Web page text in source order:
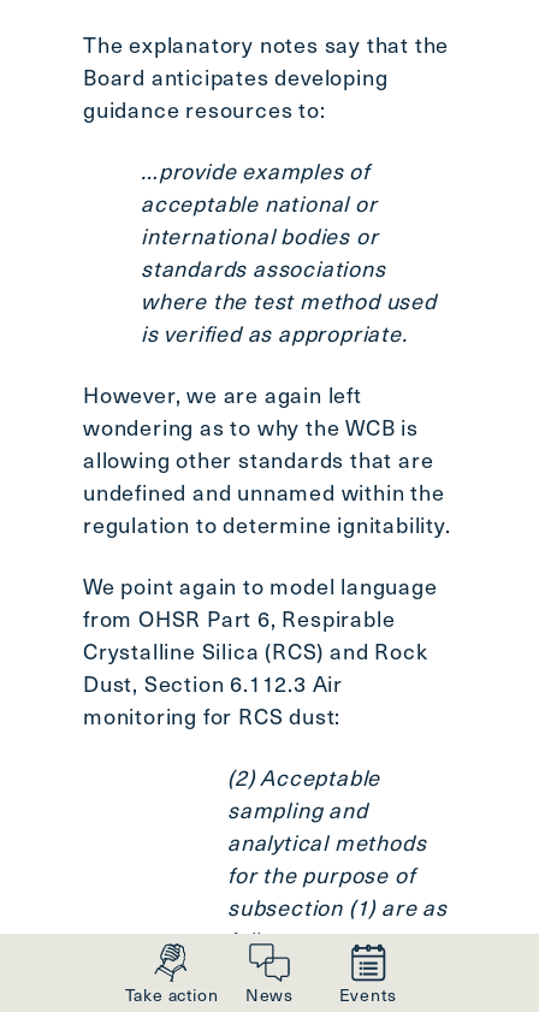
The explanatory notes say that the
Board anticipates developing
guidance resources to:
…provide examples of
acceptable national or
international bodies or
standards associations
where the test method used
is verified as appropriate.
However, we are again left
wondering as to why the WCB is
allowing other standards that are
undefined and unnamed within the
regulation to determine ignitability.
We point again to model language
from OHSR Part 6, Respirable
Crystalline Silica (RCS) and Rock
Dust, Section 6.112.3 Air
monitoring for RCS dust:
(2) Acceptable
sampling and
analytical methods
for the purpose of
subsection (1) are as
follows:
(a) a method
Take action News Events